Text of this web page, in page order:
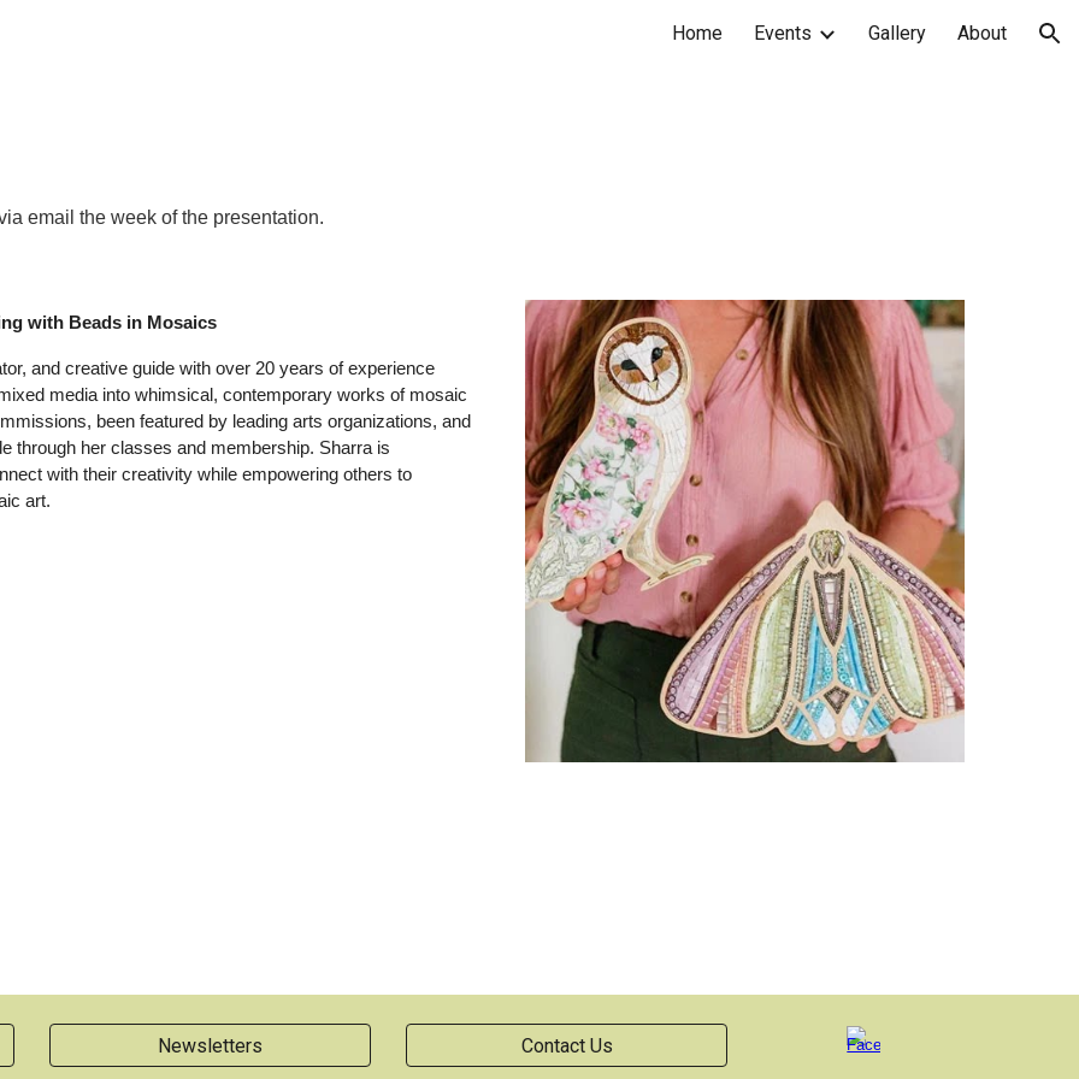
Home Events Gallery About
email the week of the presentation.
with Beads in Mosaics
and creative guide with over 20 years of experience
media into whimsical, contemporary works of mosaic
been featured by leading arts organizations, and
through her classes and membership. Sharra is
with their creativity while empowering others to
art.
Newsletters Contact Us